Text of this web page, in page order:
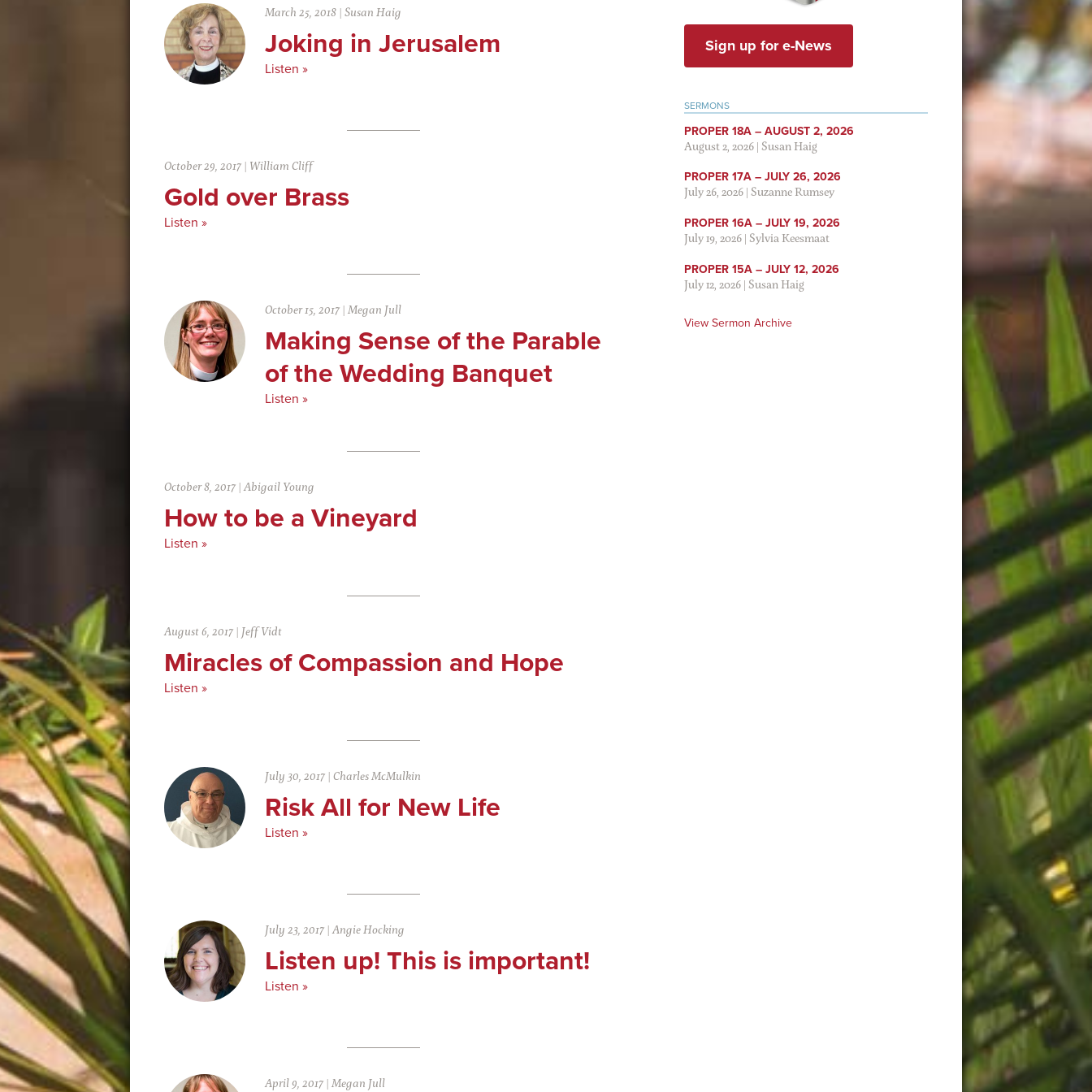
March 25, 2018 |Susan Haig
Joking in Jerusalem
Listen »
October 29, 2017 | William Cliff
Gold over Brass
Listen »
October 15, 2017 |Megan Jull
Making Sense of the Parable
of the Wedding Banquet
Listen »
October 8, 2017 |Abigail Young
How to be a Vineyard
Listen »
August 6, 2017 | Jeff Vidt
Miracles of Compassion and Hope
Listen »
July 30, 2017 |Charles McMulkin
Risk All for New Life
Listen »
July 23, 2017 |Angie Hocking
Listen up! This is important!
Listen »
April 9, 2017 |Megan Jull
Sign up for e-News
SERMONS
PROPER 18A – AUGUST 2, 2026
August 2, 2026|Susan Haig
PROPER 17A – JULY 26, 2026
July 26, 2026|Suzanne Rumsey
PROPER 16A – JULY 19, 2026
July 19, 2026|Sylvia Keesmaat
PROPER 15A – JULY 12, 2026
July 12, 2026|Susan Haig
View Sermon Archive